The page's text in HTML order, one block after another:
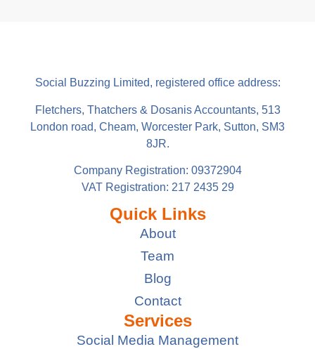
Social Buzzing Limited, registered office address:
Fletchers, Thatchers & Dosanis Accountants, 513
London road, Cheam, Worcester Park, Sutton, SM3
8JR.
Company Registration: 09372904
VAT Registration: 217 2435 29
Quick Links
About
Team
Blog
Contact
Services
Social Media Management